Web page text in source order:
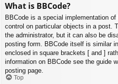
What is BBCode?
BBCode is a special implementation
control on particular objects in a post.
the administrator, but it can also be
posting form. BBCode itself is similar
enclosed in square brackets [ and ]
information on BBCode see the guide
posting page.
Top